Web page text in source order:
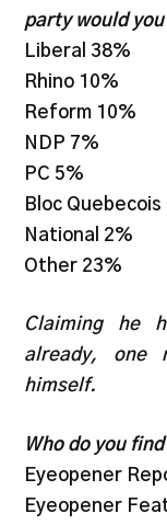
party would
Liberal 38%
Rhino 10%
Reform 10%
NDP 7%
PC 5%
Bloc Quebecois
National 2%
Other 23%
Claiming he
already, one
himself.
Who do you
Eyeopener
Eyeopener